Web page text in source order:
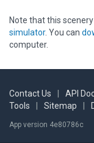
Note that this
simulator. You can
computer.
Contact Us API
Tools
Sitemap
App version 4e80786c